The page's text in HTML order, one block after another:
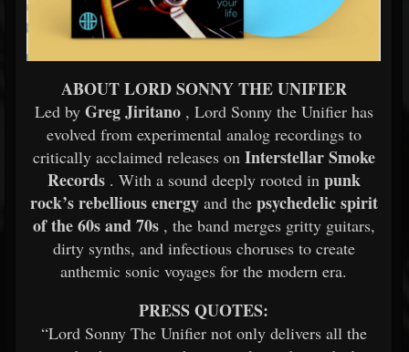
ABOUT LORD SONNY THE UNIFIER
Led by Greg Jiritano , Lord Sonny the Unifier has
evolved from experimental analog recordings to
critically acclaimed releases on Interstellar Smoke
Records . With a sound deeply rooted in punk
rock’s rebellious energy and the psychedelic spirit
of the 60s and 70s , the band merges gritty guitars,
dirty synths, and infectious choruses to create
anthemic sonic voyages for the modern era.
PRESS QUOTES:
“Lord Sonny The Unifier not only delivers all the